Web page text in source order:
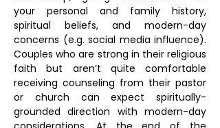
your personal and family history,
spiritual beliefs, and modern-day
concerns (e.g. social media influence).
Couples who are strong in their religious
faith but aren’t quite comfortable
receiving counseling from their pastor
or church can expect spiritually-
grounded direction with modern-day